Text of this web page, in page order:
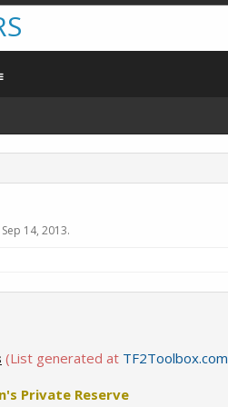
Sep 14, 2013.
(List generated at TF2Toolbox.com
Private Reserve